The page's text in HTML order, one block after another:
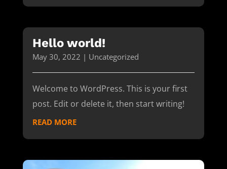
Hello world!
May 30, 2022 | Uncategorized
Welcome to WordPress. This is your first
post. Edit or delete it, then start writing!
READ MORE